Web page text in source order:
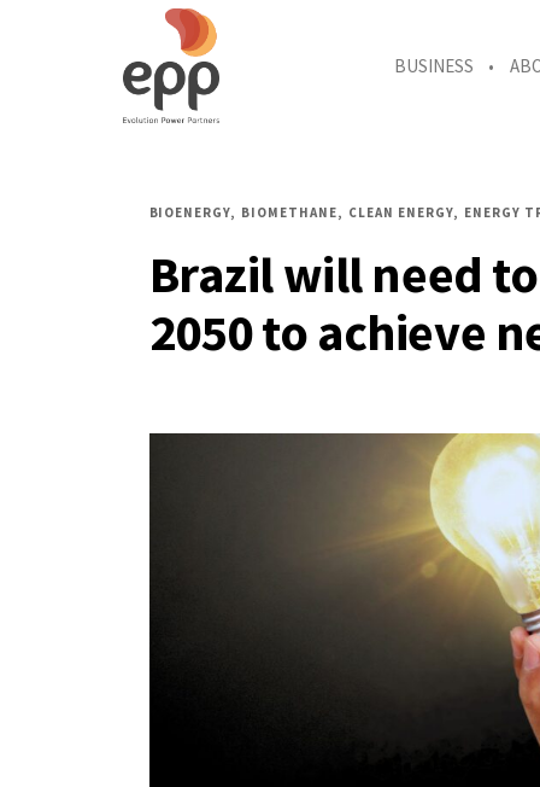
BUSINESS
BIOENERGY BIOMETHANE CLEAN ENERGY ENERGY
Brazil will need
2050 to achieve